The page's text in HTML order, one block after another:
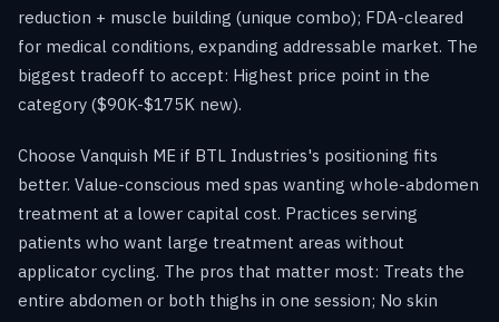
reduction + muscle building (unique combo); FDA-cleared
for medical conditions, expanding addressable market. The
biggest tradeoff to accept: Highest price point in the
category ($90K-$175K new).
Choose Vanquish ME if BTL Industries's positioning fits
better. Value-conscious med spas wanting whole-abdomen
treatment at a lower capital cost. Practices serving
patients who want large treatment areas without
applicator cycling. The pros that matter most: Treats the
entire abdomen or both thighs in one session; No skin